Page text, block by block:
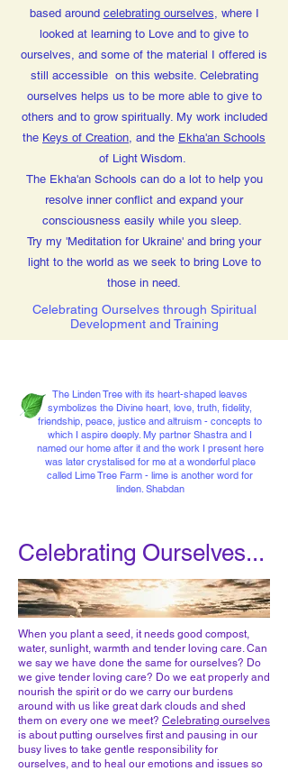
based around celebrating ourselves, where I
looked at learning to Love and to give to
ourselves, and some of the material I offered is
still accessible on this website. Celebrating
ourselves helps us to be more able to give to
others and to grow spiritually. My work included
the Keys of Creation, and the Ekha'an Schools
of Light Wisdom.
The Ekha'an Schools can do a lot to help you
resolve inner conflict and expand your
consciousness easily while you sleep.
Try my 'Meditation for Ukraine' and bring your
light to the world as we seek to bring Love to
those in need.
Celebrating Ourselves through Spiritual
Development and Training
The Linden Tree with its heart-shaped leaves
symbolizes the Divine heart, love, truth, fidelity,
friendship, peace, justice and altruism - concepts to
which I aspire deeply. My partner Shastra and I
named our home after it and the work I present here
was later crystalised for me at a wonderful place
called Lime Tree Farm - lime is another word for
linden. Shabdan
Celebrating Ourselves...
When you plant a seed, it needs good compost,
water, sunlight, warmth and tender loving care. Can
we say we have done the same for ourselves? Do
we give tender loving care? Do we eat properly and
nourish the spirit or do we carry our burdens
around with us like great dark clouds and shed
them on every one we meet? Celebrating ourselves
is about putting ourselves first and pausing in our
busy lives to take gentle responsibility for
ourselves, and to heal our emotions and issues so